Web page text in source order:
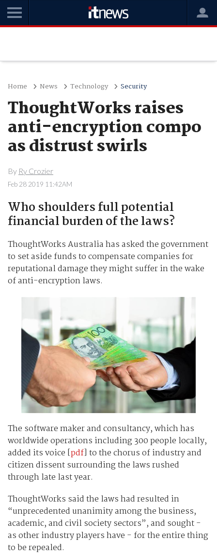
Home News Technology Security
ThoughtWorks raises
anti-encryption compo
as distrust swirls
By Ry Crozier
Feb 28 2019 11:42AM
Who shoulders full potential
financial burden of the laws?
ThoughtWorks Australia has asked the government
to set aside funds to compensate companies for
reputational damage they might suffer in the wake
of anti-encryption laws.
The software maker and consultancy, which has
worldwide operations including 300 people locally,
added its voice [pdf] to the chorus of industry and
citizen dissent surrounding the laws rushed
through late last year.
ThoughtWorks said the laws had resulted in
“unprecedented unanimity among the business,
academic, and civil society sectors”, and sought -
as other industry players have - for the entire thing
to be repealed.